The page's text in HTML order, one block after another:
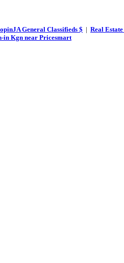
General Classifieds $ | Real
in Kgn near Pricesmart